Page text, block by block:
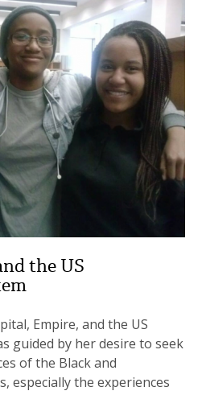
the US
Empire, and the US
guided by her desire to seek
of the Black and
especially the experiences